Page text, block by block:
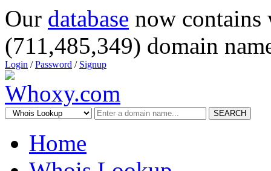
Our database now
(711,485,349) domain
Login /Password / Signup
SEARCH
Home